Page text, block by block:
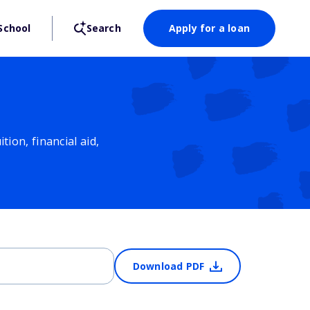
Search Apply for a loan
financial aid,
Download PDF